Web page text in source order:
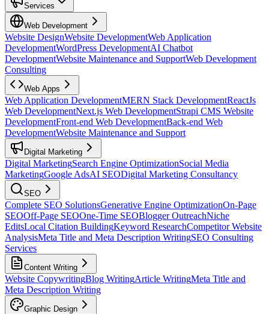
Services
Web Development
Website DesignWebsite DevelopmentWeb Application
DevelopmentWordPress DevelopmentAI Chatbot
DevelopmentWebsite Maintenance and SupportWeb Development
Consulting
Web Apps
Web Application DevelopmentMERN Stack DevelopmentReactJs
Web DevelopmentNext.js Web DevelopmentStrapi CMS Website
DevelopmentFront-end Web DevelopmentBack-end Web
DevelopmentWebsite Maintenance and Support
Digital Marketing
Digital MarketingSearch Engine OptimizationSocial Media
MarketingGoogle AdsAI SEODigital Marketing Consultancy
SEO
Complete SEO SolutionsGenerative Engine OptimizationOn-Page
SEOOff-Page SEOOne-Time SEOBlogger OutreachNiche
EditsLocal Citation BuildingKeyword ResearchCompetitor Website
AnalysisMeta Title and Meta Description WritingSEO Consulting
Services
Content Writing
Website CopywritingBlog WritingArticle WritingMeta Title and
Meta Description Writing
Graphic Design